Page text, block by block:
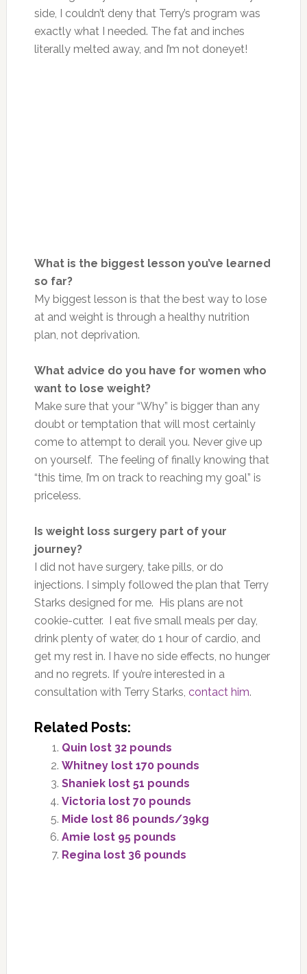
side, I couldn’t deny that Terry’s program was
exactly what I needed. The fat and inches
literally melted away, and I’m not doneyet!
What is the biggest lesson you’ve learned
so far?
My biggest lesson is that the best way to lose
atandweight is through a healthy nutrition
plan, not deprivation.
What advice do you have for women who
want to lose weight?
Make sure that your “Why” is biggerthan any
doubt or temptation that will most certainly
come to attempt to derail you. Never give up
on yourself. The feeling offinally knowing that
“this time, I’m on track to reaching my goal” is
priceless.
Is weight loss surgery part of your
journey?
I did not have surgery, take pills, or do
injections. I simply followed the plan that Terry
Starks designed for me. His plans are not
cookie-cutter. I eat five small meals per day,
drink plenty of water, do 1 hour of cardio, and
get my rest in. I have no side effects, no hunger
andno regrets. If you’re interested in a
consultation with Terry Starks, contact him.
Related Posts:
Quin lost 32 pounds
Whitney lost 170 pounds
Shaniek lost 51 pounds
Victoria lost 70 pounds
Mide lost 86 pounds/39kg
Amie lost 95 pounds
Regina lost 36 pounds